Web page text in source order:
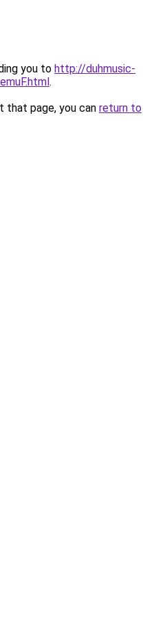
you to http://duhmusic-
.
that page, you can return to